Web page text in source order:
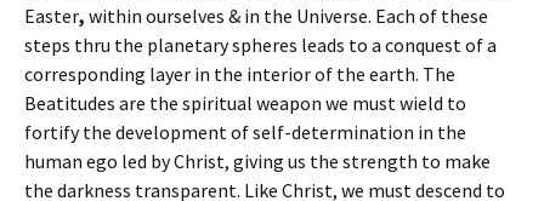
Easter, within ourselves & in the Universe. Each of these
steps thru the planetary spheres leads to a conquest of a
corresponding layer in the interior of the earth. The
Beatitudes are the spiritual weapon we must wield to
fortify the development of self-determination in the
human ego led by Christ, giving us the strength to make
the darkness transparent. Like Christ, we must descend to